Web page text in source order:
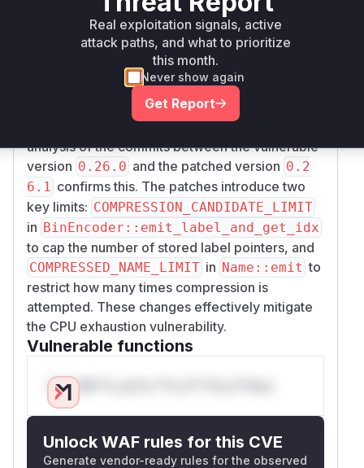
function is called to encode names, it
attempts to find compression opportunities by
performing a linear scan through this large
vector of labels. The combination of a large
number of labels to process and a linear scan
for each leads to a quadratic increase in CPU
time, resulting in a denial of service. The
analysis of the commits between the vulnerable
version 0.26.0 and the patched version 0.2
6.1 confirms this. The patches introduce two
key limits: COMPRESSION_CANDIDATE_LIMIT
in BinEncoder::emit_label_and_get_idx
to cap the number of stored label pointers, and
COMPRESSED_NAME_LIMIT in Name::emit to
restrict how many times compression is
attempted. These changes effectively mitigate
the CPU exhaustion vulnerability.
Vulnerable functions
Only Mi**o us*rs **n s** t*is s**tion
Unlock WAF rules for this CVE
Generate vendor-ready rules for the observed
Real exploitation signals, active
attack paths, and what to prioritize
this month.
Never show again
Get Report